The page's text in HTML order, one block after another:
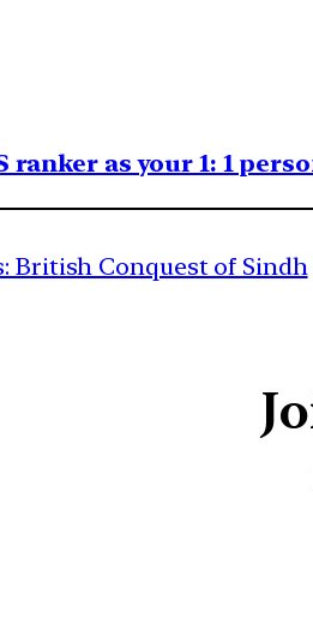
ranker as your 1: 1
British Conquest of Sindh